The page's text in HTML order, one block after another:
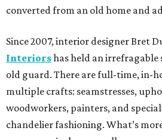
converted from an old home and
Since 2007, interior designer Bret
Interiorshas held an irrefragable
old guard. There are full-time, in-
multiple crafts: seamstresses,
woodworkers, painters, and
chandelier fashioning. What’s